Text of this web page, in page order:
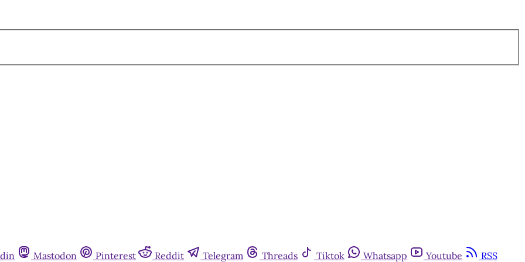
Mastodon Pinterest Reddit Telegram Threads Tiktok Whatsapp Youtube RSS